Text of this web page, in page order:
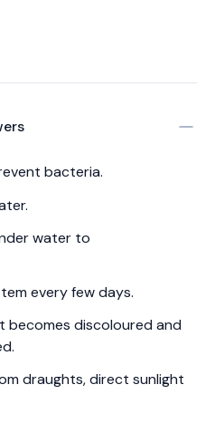
bacteria.
water to
every few days.
becomes discoloured and
draughts, direct sunlight